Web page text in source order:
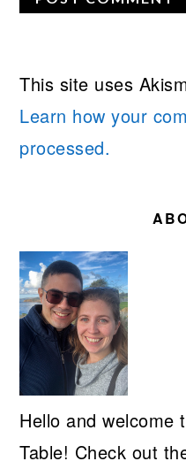
This site uses
Learn how your
processed.
Hello and welcome
Table! Check out